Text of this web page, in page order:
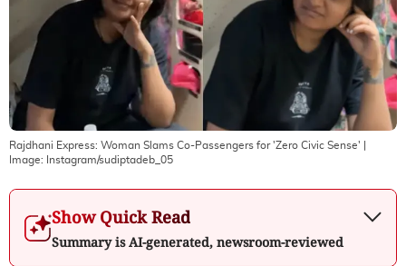
Rajdhani Express: Woman Slams Co-Passengers for 'Zero Civic Sense'
Image:
Instagram/sudiptadeb_05
Show Quick Read
Summary is AI-generated, newsroom-reviewed